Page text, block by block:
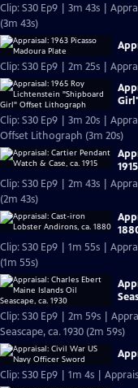
Clip: S30 Ep9 | 3m 43s |
(3m 43s)
Clip: S30 Ep9 | 2m 25s |
Clip: S30 Ep9 | 3m 20s |
Offset Lithograph (3m 20s)
1915
Clip: S30 Ep9 | 2m 43s |
(2m 43s)
Clip: S30 Ep9 | 1m 55s |
(1m 55s)
Clip: S30 Ep9 | 2m 59s |
Seascape, ca. 1930 (2m 59s)
Clip: S30 Ep9 | 1m 4s |